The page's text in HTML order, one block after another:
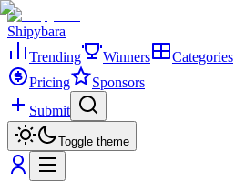
Shipybara
Trending
Winners Categories
Pricing
Sponsors
Submit
Toggle theme